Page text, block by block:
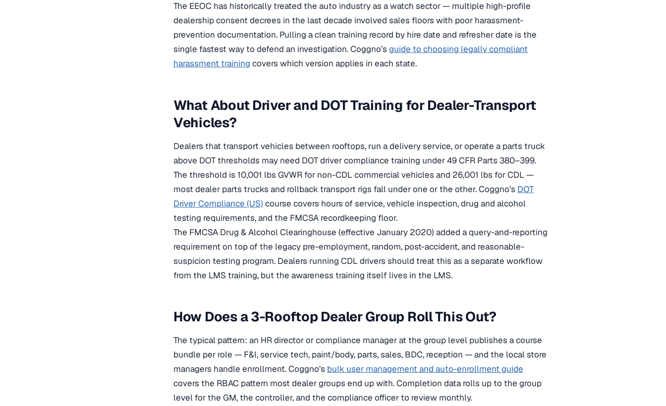
The EEOC has historically treated the auto industry as a watch sector — multiple high-profile
dealership consent decrees in the last decade involved sales floors with poor harassment-
prevention documentation. Pulling a clean training record by hire date and refresher date is the
single fastest way to defend an investigation. Coggno’s guide to choosing legally compliant
harassment training covers which version applies in each state.
What About Driver and DOT Training for Dealer-Transport
Vehicles?
Dealers that transport vehicles between rooftops, run a delivery service, or operate a parts truck
above DOT thresholds may need DOT driver compliance training under 49 CFR Parts 380–399.
The threshold is 10,001 lbs GVWR for non-CDL commercial vehicles and 26,001 lbs for CDL —
most dealer parts trucks and rollback transport rigs fall under one or the other. Coggno’s DOT
Driver Compliance (US) course covers hours of service, vehicle inspection, drug and alcohol
testing requirements, and the FMCSA recordkeeping floor.
The FMCSA Drug & Alcohol Clearinghouse (effective January 2020) added a query-and-reporting
requirement on top of the legacy pre-employment, random, post-accident, and reasonable-
suspicion testing program. Dealers running CDL drivers should treat this as a separate workflow
from the LMS training, but the awareness training itself lives in the LMS.
How Does a 3-Rooftop Dealer Group Roll This Out?
The typical pattern: an HR director or compliance manager at the group level publishes a course
bundle per role — F&I, service tech, paint/body, parts, sales, BDC, reception — and the local store
managers handle enrollment. Coggno’s bulk user management and auto-enrollment guide
covers the RBAC pattern most dealer groups end up with. Completion data rolls up to the group
level for the GM, the controller, and the compliance officer to review monthly.